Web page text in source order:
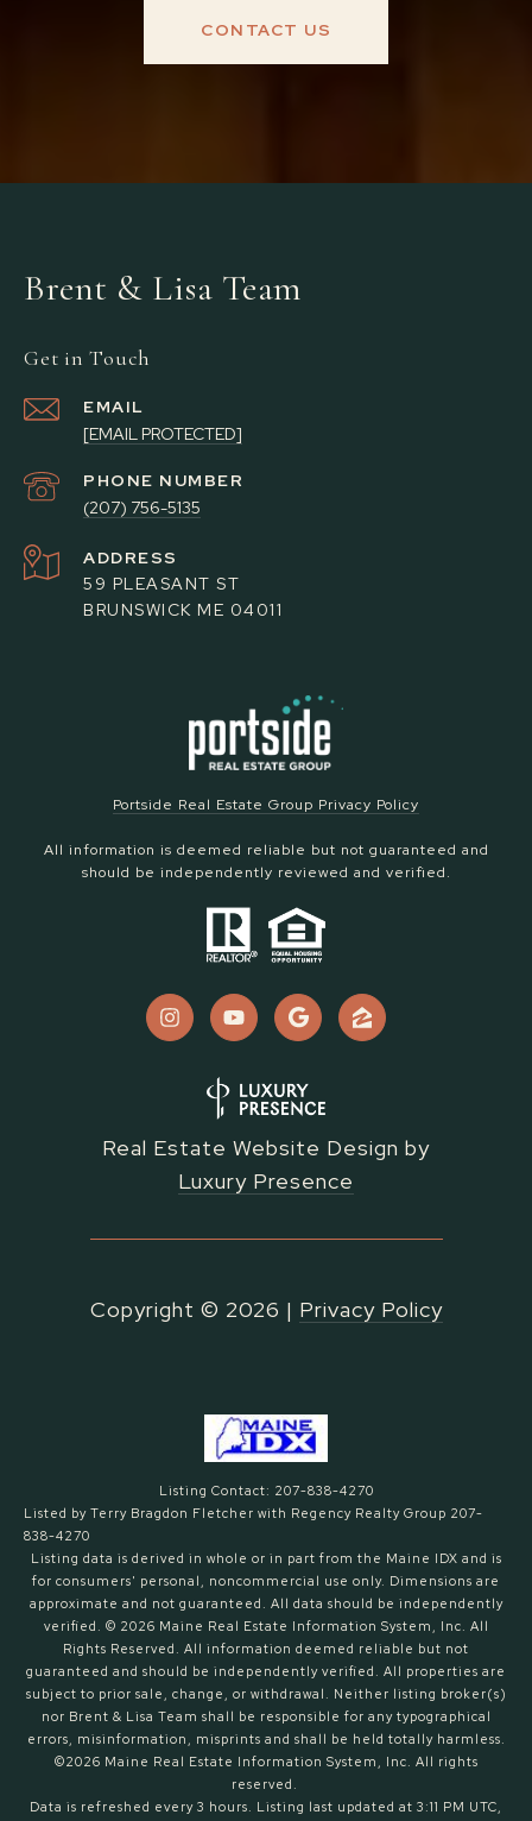
CONTACT US
Brent & Lisa Team
Get in Touch
EMAIL
[EMAIL PROTECTED]
PHONE NUMBER
(207) 756-5135
ADDRESS
59 PLEASANT ST
BRUNSWICK ME 04011
Portside Real Estate Group Privacy Policy
All information is deemed reliable but not guaranteed and
should be independently reviewed and verified.
Real Estate Website Design by
Luxury Presence
Copyright © 2026 | Privacy Policy
Listing Contact: 207-838-4270
Listed by Terry Bragdon Fletcher with Regency Realty Group 207-
838-4270
Listing data is derived in whole or in part from the Maine IDX and is
for consumers' personal, noncommercial use only. Dimensions are
approximate and not guaranteed. All data should be independently
verified. © 2026 Maine Real Estate Information System, Inc. All
Rights Reserved. All information deemed reliable but not
guaranteed and should be independently verified. All properties are
subject to prior sale, change, or withdrawal. Neither listing broker(s)
nor Brent & Lisa Team shall be responsible for any typographical
errors, misinformation, misprints and shall be held totally harmless.
©2026 Maine Real Estate Information System, Inc. All rights
reserved.
Data is refreshed every 3 hours. Listing last updated at 3:11 PM UTC,